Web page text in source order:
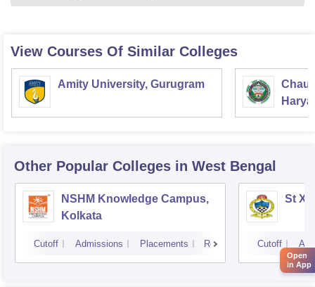
View Courses Of Similar Colleges
Amity University, Gurugram
Other Popular Colleges in West Bengal
NSHM Knowledge Campus,
Kolkata
Cutoff Admissions Placements Reviews
St
Cutoff
Open
in App